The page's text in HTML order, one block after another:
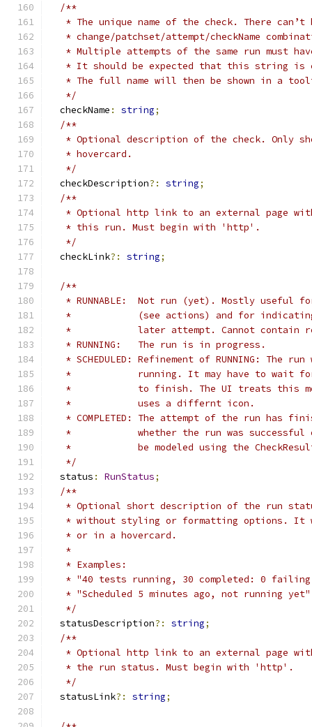
/**
* The unique name of the check. There can’t
* change/patchset/attempt/checkName
* Multiple attempts of the same run must
* It should be expected that this string is
* The full name will then be shown in a
   */
  checkName
: string;
/**
* Optional description of the check. Only
   * hovercard.
   */
  checkDescription
?: string;
/**
* Optional http link to an external page
   * this run. Must begin with 'http'.
   */
  checkLink
?: string;
/**
* RUNNABLE:  Not run (yet). Mostly useful
*            (see actions) and for
*            later attempt. Cannot contain
   * RUNNING:   The run is in progress.
* SCHEDULED: Refinement of RUNNING: The run
*            running. It may have to wait
*            to finish. The UI treats this
   *            uses a differnt icon.
* COMPLETED: The attempt of the run has
*            whether the run was successful
*            be modeled using the
   */
  status
: RunStatus;
/**
* Optional short description of the run
* without styling or formatting options. It
   * or in a hovercard.
   *
   * Examples:
* "40 tests running, 30 completed: 0
* "Scheduled 5 minutes ago, not running
   */
  statusDescription
?: string;
/**
* Optional http link to an external page
   * the run status. Must begin with 'http'.
   */
  statusLink
?: string;